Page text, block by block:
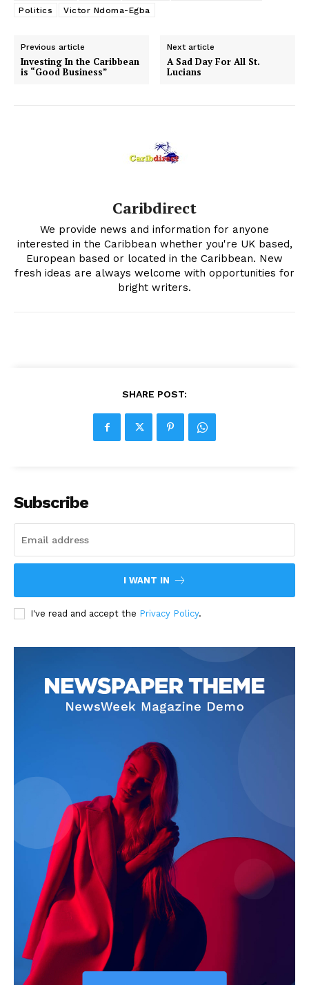
Politics
Victor Ndoma-Egba
Previous article
Investing In the Caribbean
is “Good Business”
Next article
A Sad Day For All St.
Lucians
Caribdirect
We provide news and information for anyone
interested in the Caribbean whether you're UK based,
European based or located in the Caribbean. New
fresh ideas are always welcome with opportunities for
bright writers.
SHARE POST:
Subscribe
I WANT IN
I've read and accept the Privacy Policy.